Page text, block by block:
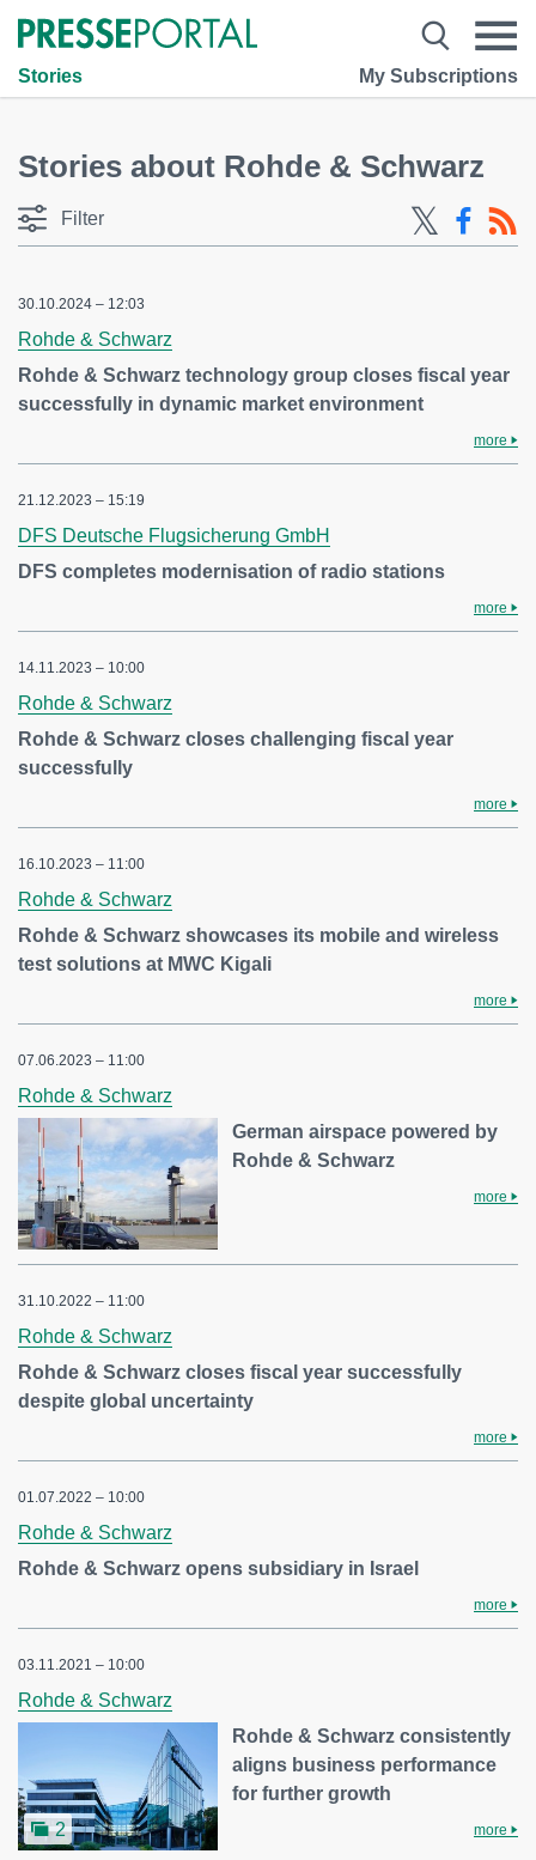
Stories My Subscriptions
Stories about Rohde & Schwarz
Filter
30.10.2024 – 12:03
Rohde & Schwarz
Rohde & Schwarz technology group closes fiscal year
successfully in dynamic market environment
more
21.12.2023 – 15:19
DFS Deutsche Flugsicherung GmbH
DFS completes modernisation of radio stations
more
14.11.2023 – 10:00
Rohde & Schwarz
Rohde & Schwarz closes challenging fiscal year
successfully
more
16.10.2023 – 11:00
Rohde & Schwarz
Rohde & Schwarz showcases its mobile and wireless
test solutions at MWC Kigali
more
07.06.2023 – 11:00
Rohde & Schwarz
German airspace powered by
Rohde & Schwarz
more
31.10.2022 – 11:00
Rohde & Schwarz
Rohde & Schwarz closes fiscal year successfully
despite global uncertainty
more
01.07.2022 – 10:00
Rohde & Schwarz
Rohde & Schwarz opens subsidiary in Israel
more
03.11.2021 – 10:00
Rohde & Schwarz
2
Rohde & Schwarz consistently
aligns business performance
for further growth
more